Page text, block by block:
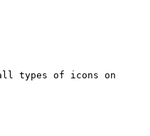
types of icons on